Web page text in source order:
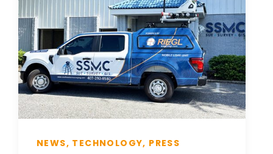
NEWS, TECHNOLOGY, PRESS